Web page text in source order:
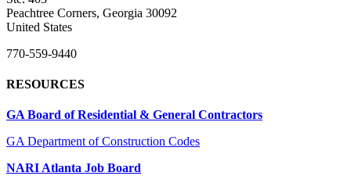
Peachtree Corners, Georgia 30092
United States
770-559-9440
RESOURCES
GA Board of Residential & General Contractors
GA Department of Construction Codes
NARI Atlanta Job Board